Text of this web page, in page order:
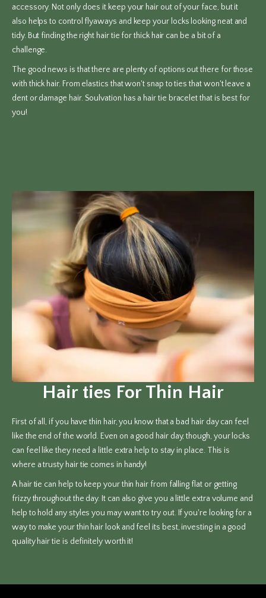
accessory. Not only does it keep your hair out of your face, but it
also helps to control flyaways and keep your locks looking neat and
tidy. But finding the right hair tie for thick hair can be a bit of a
challenge.
The good news is that there are plenty of options out there for those
with thick hair. From elastics that won't snap to ties that won't leave a
dent or damage hair. Soulvation has a hair tie bracelet that is best for
you!
Hair ties For Thin Hair
First of all, if you have thin hair, you know that a bad hair day can feel
like the end of the world. Even on a good hair day, though, your locks
can feel like they need a little extra help to stay in place. This is
where a trusty hair tie comes in handy!
A hair tie can help to keep your thin hair from falling flat or getting
frizzy throughout the day. It can also give you a little extra volume and
help to hold any styles you may want to try out. If you're looking for a
way to make your thin hair look and feel its best, investing in a good
quality hair tie is definitely worth it!